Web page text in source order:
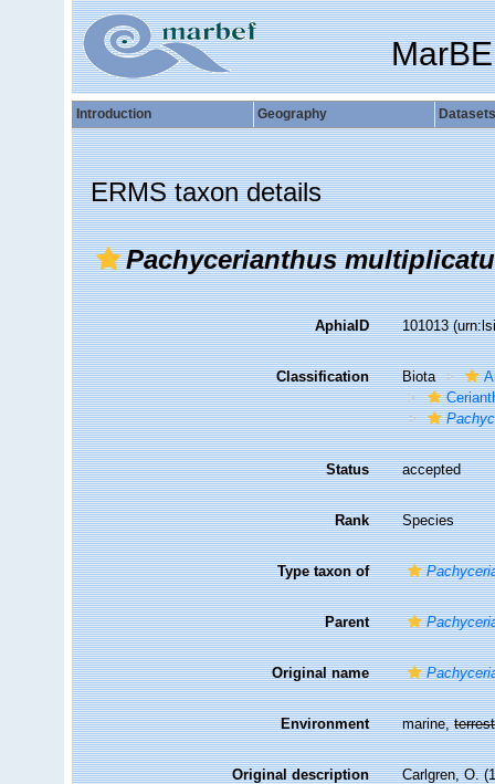
Introduction Geography Datasets
ERMS taxon details
Pachycerianthus
AphiaID 101013
Classification Biota
Status accepted
Rank Species
Type taxon of
Parent
Original name
Environment marine,
Original description
Carlgren, O.